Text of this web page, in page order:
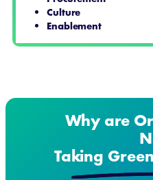
Culture
Enablement
Why are
Taking